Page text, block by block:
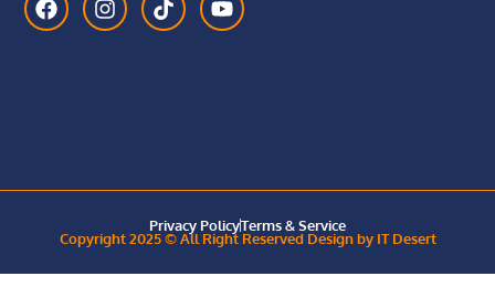
Privacy PolicyTerms & Service
Copyright 2025 © All Right Reserved Design by IT Desert